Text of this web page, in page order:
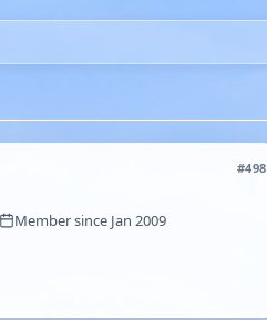
#498
Member since Jan 2009